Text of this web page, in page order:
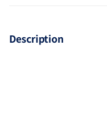
Description